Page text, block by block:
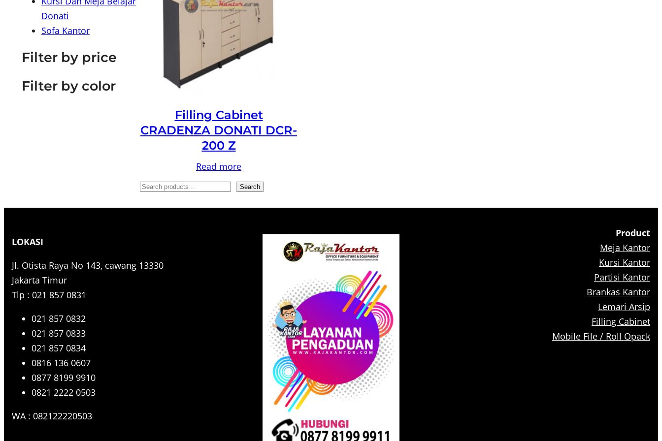
Donati
Sofa Kantor
Filter by price
Filter by color
Filling Cabinet
CRADENZA DONATI DCR-
200 Z
Read more
S
h
Search
LOKASI
Jl. Otista Raya No 143, cawang 13330
Jakarta Timur
Tlp : 021 857 0831
021 857 0832
021 857 0833
021 857 0834
0816 136 0607
0877 8199 9910
0821 2222 0503
WA : 082122220503
Product
Meja Kantor
Kursi Kantor
Partisi Kantor
Brankas Kantor
Lemari Arsip
Filling Cabinet
Mobile File / Roll Opack